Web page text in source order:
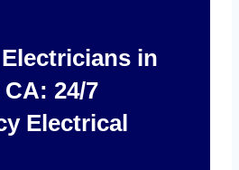
in
24/7
Electrical